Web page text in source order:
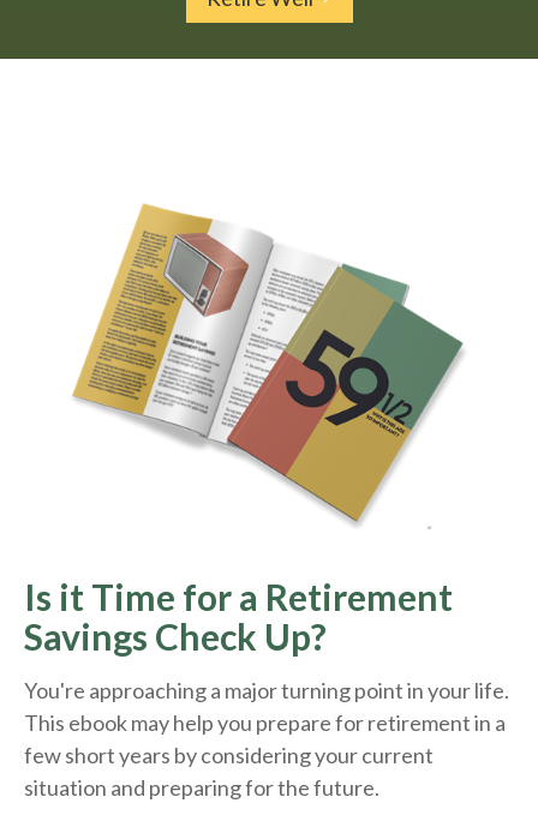
Is it Time for a Retirement
Savings Check Up?
You're approaching a major turning point in your life.
This ebook may help you prepare for retirement in a
few short years by considering your current
situation and preparingfor the future.